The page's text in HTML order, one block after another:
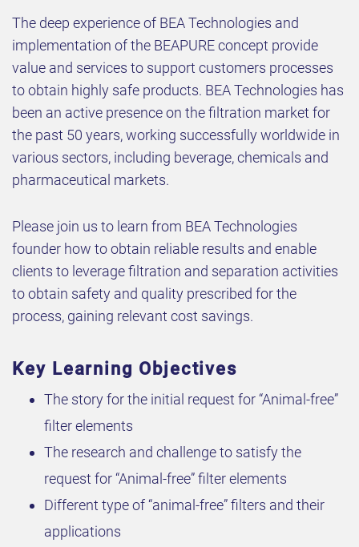
The deep experience of BEA Technologies and
implementation of the BEAPURE concept provide
value and services to support customers processes
to obtain highly safe products. BEA Technologies has
been an active presence on the filtration market for
the past 50 years, working successfully worldwide in
various sectors, including beverage, chemicals and
pharmaceutical markets.
Please join us to learn from BEA Technologies
founder how to obtain reliable results and enable
clients to leverage filtration and separation activities
to obtain safety and quality prescribed for the
process, gaining relevant cost savings.
Key Learning Objectives
The story for the initial request for “Animal-free”
filter elements
The research and challenge to satisfy the
request for “Animal-free” filter elements
Different type of “animal-free” filters and their
applications